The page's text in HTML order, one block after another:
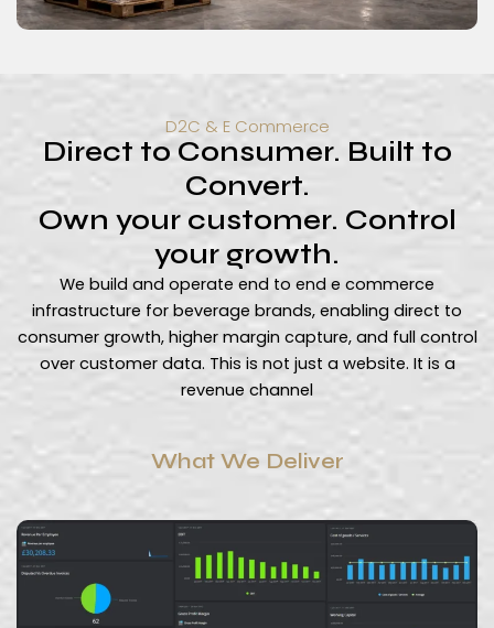
D2C & E Commerce
Direct to Consumer. Built to
Convert.
Own your customer. Control
your growth.
We build and operate end to end e commerce
infrastructure for beverage brands, enabling direct to
consumer growth, higher margin capture, and full control
over customer data. This is not just a website. It is a
revenue channel
What We Deliver